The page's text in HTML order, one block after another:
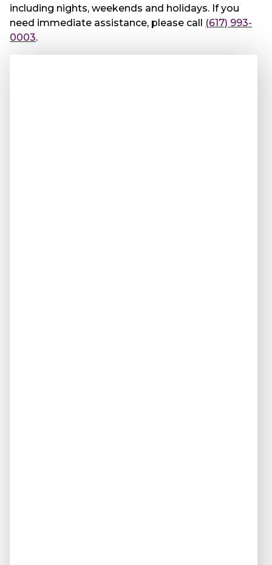
including nights, weekends and holidays. If you
need immediate assistance, please call (617) 993-
0003.